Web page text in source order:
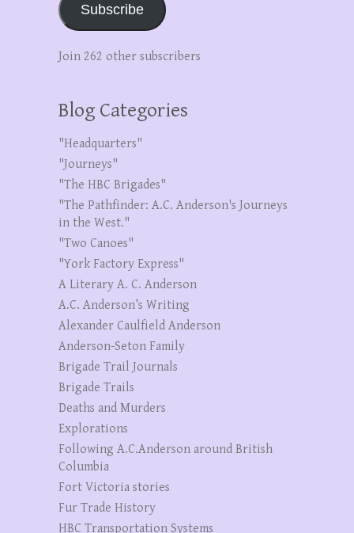
Subscribe
Join 262 other subscribers
Blog Categories
"Headquarters"
"Journeys"
"The HBC Brigades"
"The Pathfinder: A.C. Anderson's Journeys
in the West."
"Two Canoes"
"York Factory Express"
A Literary A. C. Anderson
A.C. Anderson’s Writing
Alexander Caulfield Anderson
Anderson-Seton Family
Brigade Trail Journals
Brigade Trails
Deaths and Murders
Explorations
Following A.C.Anderson around British
Columbia
Fort Victoria stories
Fur Trade History
HBC Transportation Systems